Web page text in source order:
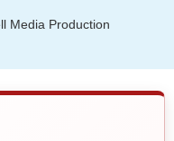
Media Production